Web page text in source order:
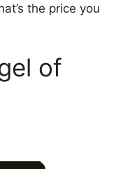
the price you
of